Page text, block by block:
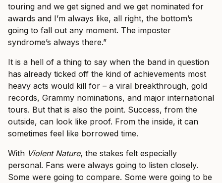
touring and we get signed and we get nominated for
awards and I’m always like, all right, the bottom’s
going to fall out any moment. The imposter
syndrome’s always there.”
It is a hell of a thing to say when the band in question
has already ticked off the kind of achievements most
heavy acts would kill for – a viral breakthrough, gold
records, Grammy nominations, and major international
tours. But that is also the point. Success, from the
outside, can look like proof. From the inside, it can
sometimes feel like borrowed time.
With Violent Nature, the stakes felt especially
personal. Fans were always going to listen closely.
Some were going to compare. Some were going to be